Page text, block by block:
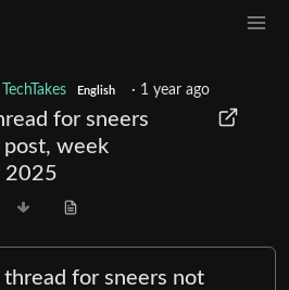
TechTakes English · 1 year ago
for sneers
week
2025
for sneers not